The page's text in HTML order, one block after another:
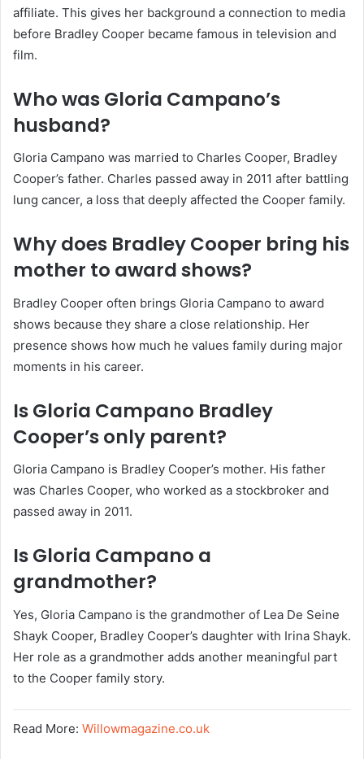
affiliate. This gives her background a connection to media
before Bradley Cooper became famous in television and
film.
Who was Gloria Campano’s
husband?
Gloria Campano was married to Charles Cooper, Bradley
Cooper’s father. Charles passed away in 2011 after battling
lung cancer, a loss that deeply affected the Cooper family.
Why does Bradley Cooper bring his
mother to award shows?
Bradley Cooper often brings Gloria Campano to award
shows because they share a close relationship. Her
presence shows how much he values family during major
moments in his career.
Is Gloria Campano Bradley
Cooper’s only parent?
Gloria Campano is Bradley Cooper’s mother. His father
was Charles Cooper, who worked as a stockbroker and
passed away in 2011.
Is Gloria Campano a
grandmother?
Yes, Gloria Campano is the grandmother of Lea De Seine
Shayk Cooper, Bradley Cooper’s daughter with Irina Shayk.
Her role as a grandmother adds another meaningful part
to the Cooper family story.
Read More: Willowmagazine.co.uk